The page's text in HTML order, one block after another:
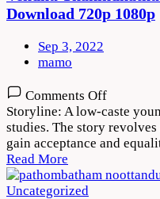
Download 720p 1080p
Sep 3, 2022
mamo
Comments Offon
Vendhu
Kaadu
2022
Movie
Storyline: A low-caste
studies. The story
gain acceptance and
Read More
Uncategorized